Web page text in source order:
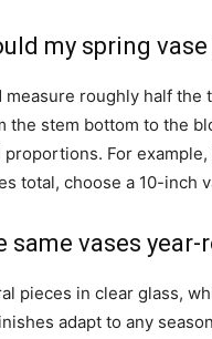
my spring vase
measure roughly half the
the stem bottom to the
proportions. For
total, choose a 10-inch
same vases year-
pieces in clear glass,
adapt to any